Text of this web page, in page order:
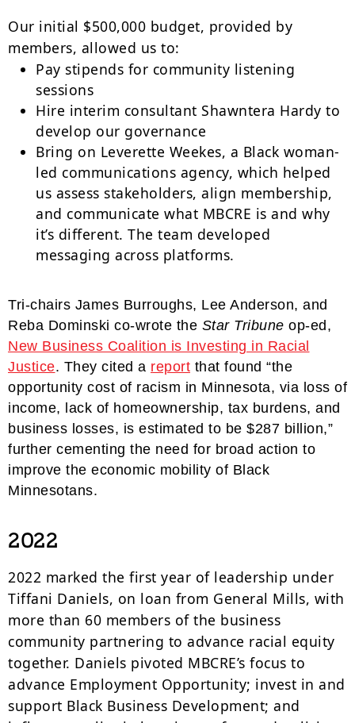
Our initial $500,000 budget, provided by
members, allowed us to:
Pay stipends for community listening
sessions
Hire interim consultant Shawntera Hardy to
develop our governance
Bring on Leverette Weekes, a Black woman-
led communications agency, which helped
us assess stakeholders, align membership,
and communicate what MBCRE is and why
it’s different. The team developed
messaging across platforms.
Tri-chairs James Burroughs, Lee Anderson, and
Reba Dominski co-wrote the Star Tribune op-ed,
New Business Coalition is Investing in Racial
Justice. They cited a report that found “the
opportunity cost of racism in Minnesota, via loss of
income, lack of homeownership, tax burdens, and
business losses, is estimated to be $287 billion,”
further cementing the need for broad action to
improve the economic mobility of Black
Minnesotans.
2022
2022 marked the first year of leadership under
Tiffani Daniels, on loan from General Mills, with
more than 60 members of the business
community partnering to advance racial equity
together. Daniels pivoted MBCRE’s focus to
advance Employment Opportunity; invest in and
support Black Business Development; and